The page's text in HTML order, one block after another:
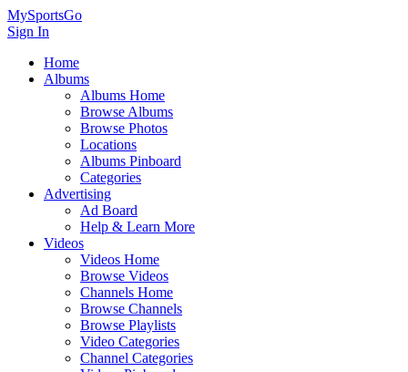
MySportsGo
Sign In
Home
Albums
Albums Home
Browse Albums
Browse Photos
Locations
Albums Pinboard
Categories
Advertising
Ad Board
Help & Learn More
Videos
Videos Home
Browse Videos
Channels Home
Browse Channels
Browse Playlists
Video Categories
Channel Categories